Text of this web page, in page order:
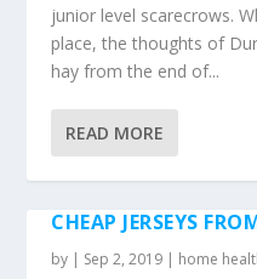
junior level scarecrows.
place, the thoughts of
hay from the end of...
READ MORE
CHEAP JERSEYS
by | Sep 2, 2019 | home